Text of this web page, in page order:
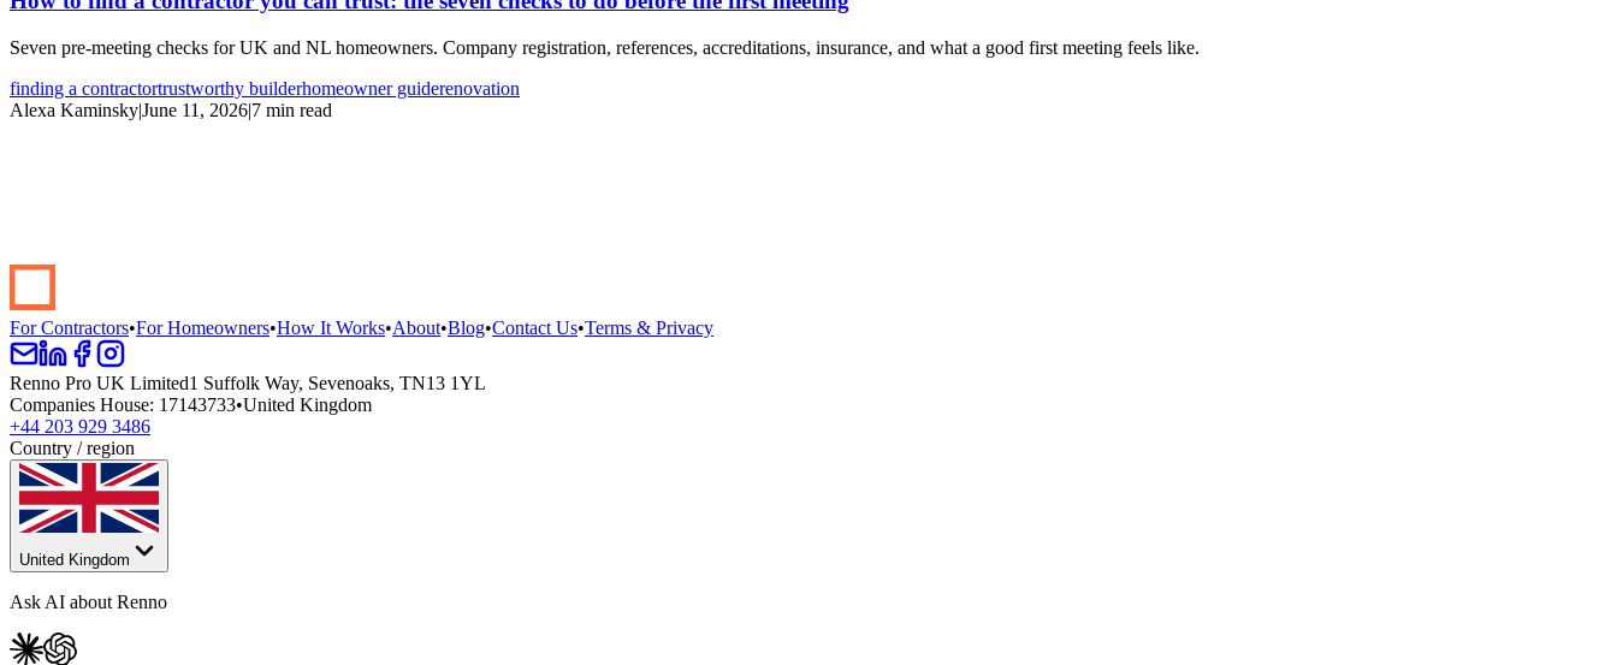
Seven pre-meeting checks for UK and NL homeowners. Company registration, references, accreditations, insurance, and what a good first meeting feels like.
finding a contractortrustworthy builderhomeowner guiderenovation
Alexa Kaminsky|June 11, 2026|7 min read
For Contractors•For Homeowners•How It Works•About•Blog•Contact Us•Terms & Privacy
Renno Pro UK Limited1 Suffolk Way, Sevenoaks, TN13 1YL
Companies House: 17143733•United Kingdom
+44 203 929 3486
Country / region
United Kingdom
Ask AI about Renno